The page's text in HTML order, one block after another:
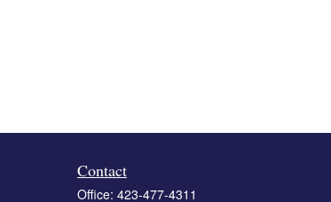
Contact
Office: 423-477-4311